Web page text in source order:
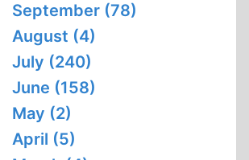
September (78)
August (4)
July (240)
June (158)
May (2)
April (5)